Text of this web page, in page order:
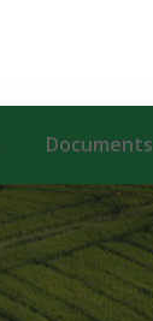
Documents